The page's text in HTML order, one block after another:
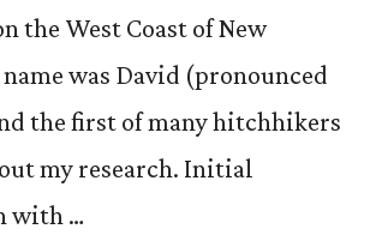
the West Coast of New
was David (pronounced
the first of many hitchhikers
my research. Initial
with …